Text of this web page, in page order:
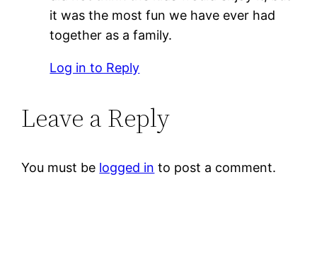
it was the most fun we have ever had
together as a family.
Log in to Reply
Leave a Reply
You must be logged in to post a comment.